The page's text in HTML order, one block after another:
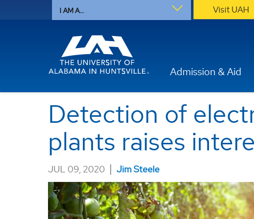
I AM A... Visit UAH
Admission & Aid
Detection of
plants raises
JUL 09, 2020 | Jim Steele